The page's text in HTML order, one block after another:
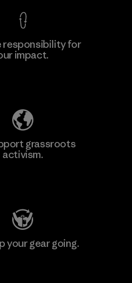
responsibility for
impact.
grassroots
activism.
your gear going.